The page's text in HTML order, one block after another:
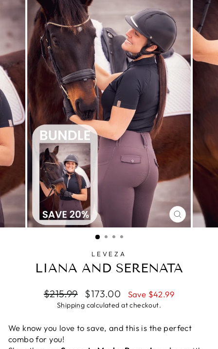
CLOSE
(ESC)
LEVEZA
LIANA AND SERENATA
Regular
price
$215.99
Sale
price
$173.00 Save $42.99
Shipping calculated at checkout.
We know you love to save, and this is the perfect
combo for you!